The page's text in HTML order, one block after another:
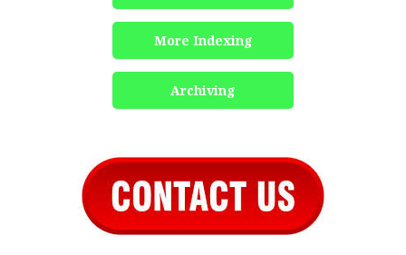
More Indexing
Archiving